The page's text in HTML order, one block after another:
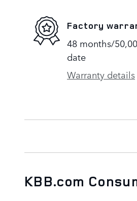
Factory
48 months/
date
Warranty details
KBB.com